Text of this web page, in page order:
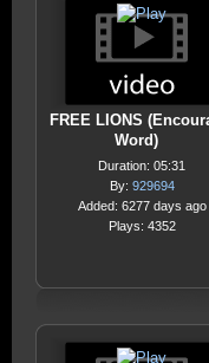
FREE LIONS
Word)
Duration: 05:31
By: 929694
Added: 6277 days ago
Plays: 4352